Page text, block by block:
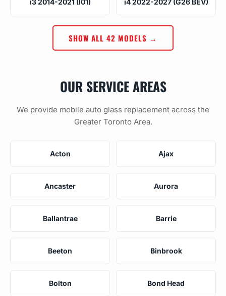
i3 2014-2021 (I01) i4 2022-2027 (G26 BEV)
SHOW ALL 42 MODELS →
OUR SERVICE AREAS
We provide mobile auto glass replacement across the
Greater Toronto Area.
Acton Ajax
Ancaster Aurora
Ballantrae Barrie
Beeton Binbrook
Bolton Bond Head